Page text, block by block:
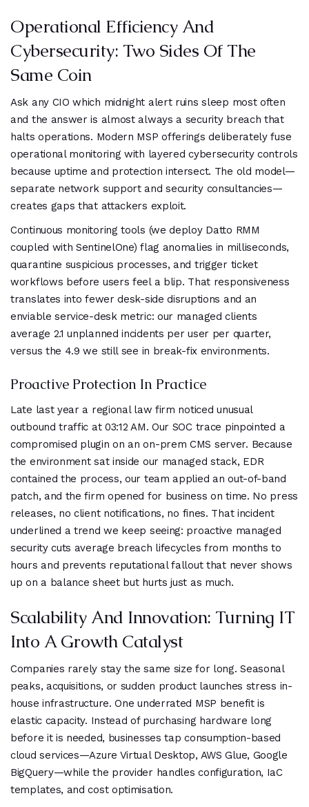
Operational Efficiency And
Cybersecurity: Two Sides Of The
Same Coin
Ask any CIO which midnight alert ruins sleep most often
and the answer is almost always a security breach that
halts operations. Modern MSP offerings deliberately fuse
operational monitoring with layered cybersecurity controls
because uptime and protection intersect. The old model—
separate network support and security consultancies—
creates gaps that attackers exploit.
Continuous monitoring tools (we deploy Datto RMM
coupled with SentinelOne) flag anomalies in milliseconds,
quarantine suspicious processes, and trigger ticket
workflows before users feel a blip. That responsiveness
translates into fewer desk-side disruptions and an
enviable service-desk metric: our managed clients
average 2.1 unplanned incidents per user per quarter,
versus the 4.9 we still see in break-fix environments.
Proactive Protection In Practice
Late last year a regional law firm noticed unusual
outbound traffic at 03:12 AM. Our SOC trace pinpointed a
compromised plugin on an on-prem CMS server. Because
the environment sat inside our managed stack, EDR
contained the process, our team applied an out-of-band
patch, and the firm opened for business on time. No press
releases, no client notifications, no fines. That incident
underlined a trend we keep seeing: proactive managed
security cuts average breach lifecycles from months to
hours and prevents reputational fallout that never shows
up on a balance sheet but hurts just as much.
Scalability And Innovation: Turning IT
Into A Growth Catalyst
Companies rarely stay the same size for long. Seasonal
peaks, acquisitions, or sudden product launches stress in-
house infrastructure. One underrated MSP benefit is
elastic capacity. Instead of purchasing hardware long
before it is needed, businesses tap consumption-based
cloud services—Azure Virtual Desktop, AWS Glue, Google
BigQuery—while the provider handles configuration, IaC
templates, and cost optimisation.